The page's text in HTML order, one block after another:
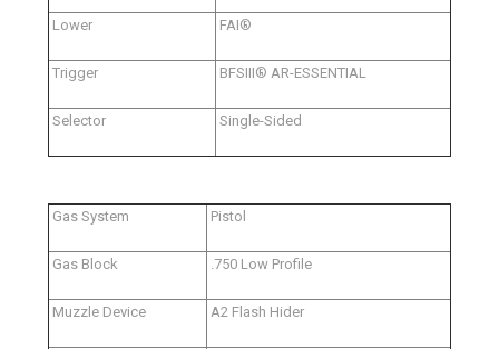
Lower FAI®
Trigger BFSIII® AR-ESSENTIAL
Selector Single-Sided
Gas System Pistol
Gas Block .750 Low Profile
Muzzle Device A2 Flash Hider